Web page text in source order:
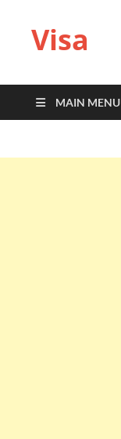
Visa
MAIN MENU